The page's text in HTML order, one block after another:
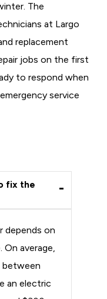
The
at Largo
replacement
jobs on the first
to respond when
service
fix the
depends on
average,
between
an electric